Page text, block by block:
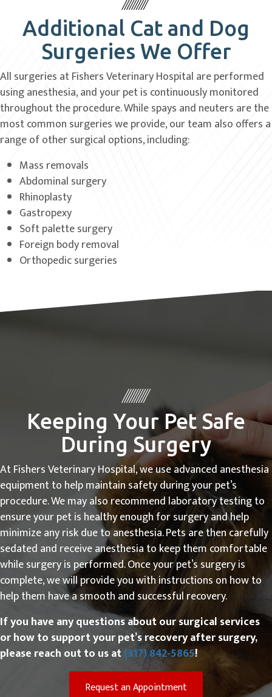
Additional Cat and Dog
Surgeries We Offer
All surgeries at Fishers Veterinary Hospital are performed
using anesthesia, and your pet is continuously monitored
throughout the procedure. While spays and neuters are the
most common surgeries we provide, our team also offers a
range of other surgical options, including:
Mass removals
Abdominal surgery
Rhinoplasty
Gastropexy
Soft palette surgery
Foreign body removal
Orthopedic surgeries
Keeping Your Pet Safe
During Surgery
At Fishers Veterinary Hospital, we use advanced anesthesia
equipment to help maintain safety during your pet’s
procedure. We may also recommend laboratory testing to
ensure your pet is healthy enough for surgery and help
minimize any risk due to anesthesia. Pets are then carefully
sedated and receive anesthesia to keep them comfortable
while surgery is performed. Once your pet’s surgery is
complete, we will provide you with instructions on how to
help them have a smooth and successful recovery.
If you have any questions about our surgical services
or how to support your pet’s recovery after surgery,
please reach out to us at(317) 842-5865!
Request an Appointment(opens in a new